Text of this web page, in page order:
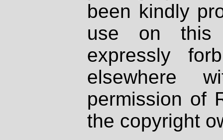
been kindly
use on
expressly
elsewhere
permission of
the copyright